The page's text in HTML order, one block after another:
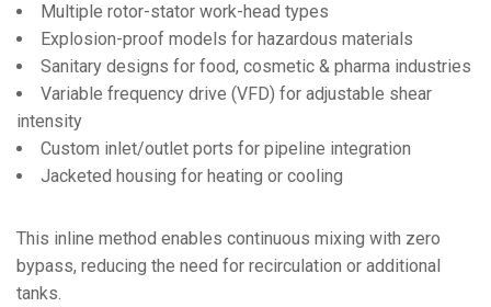
Multiple rotor-stator work-head types
Explosion-proof models for hazardous materials
Sanitary designs for food, cosmetic & pharma industries
Variable frequency drive (VFD) for adjustable shear
intensity
Custom inlet/outlet ports for pipeline integration
Jacketed housing for heating or cooling
This inline method enables continuous mixing with zero
bypass, reducing the need for recirculation or additional
tanks.